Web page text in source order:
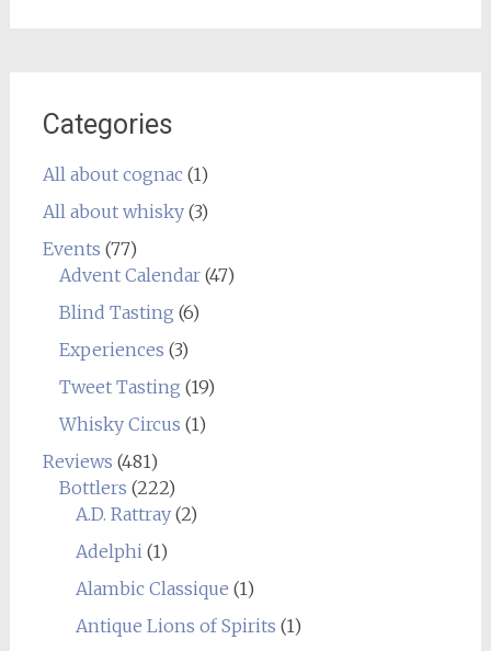
Categories
All about cognac(1)
All about whisky(3)
Events (77)
Advent Calendar(47)
Blind Tasting (6)
Experiences (3)
Tweet Tasting (19)
Whisky Circus (1)
Reviews (481)
Bottlers (222)
A.D. Rattray(2)
Adelphi(1)
Alambic Classique (1)
Antique Lions of Spirits (1)